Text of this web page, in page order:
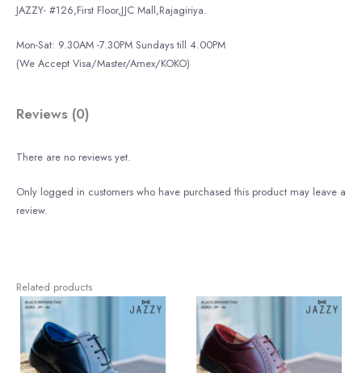
JAZZY- #126,First Floor,JJC Mall,Rajagiriya.
Mon-Sat: 9.30AM -7.30PM Sundays till 4.00PM
(We Accept Visa/Master/Amex/KOKO)
Reviews (0)
There are no reviews yet.
Only logged in customers who have purchased this product may leave a
review.
Related products